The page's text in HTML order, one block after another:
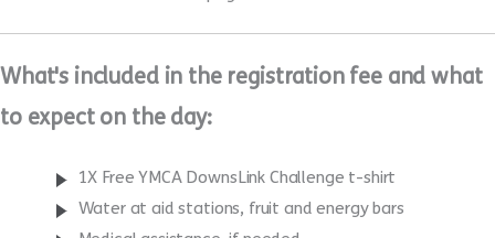
Enter now
page here!
What's included in the registration fee and what
to expect on the day: